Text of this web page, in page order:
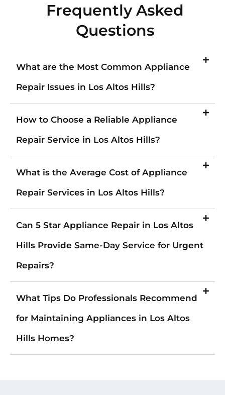
Frequently Asked
Questions
What are the Most Common Appliance
Repair Issues in Los Altos Hills?
How to Choose a Reliable Appliance
Repair Service in Los Altos Hills?
What is the Average Cost of Appliance
Repair Services in Los Altos Hills?
Can 5 Star Appliance Repair in Los Altos
Hills Provide Same-Day Service for Urgent
Repairs?
What Tips Do Professionals Recommend
for Maintaining Appliances in Los Altos
Hills Homes?